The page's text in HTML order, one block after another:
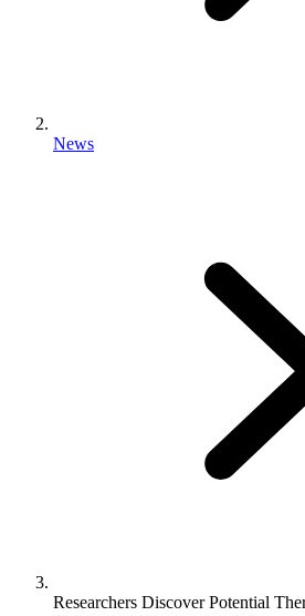
News
Researchers Discover Potential